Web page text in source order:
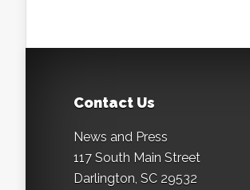
Contact Us
News and Press
117 South Main Street
Darlington, SC 29532